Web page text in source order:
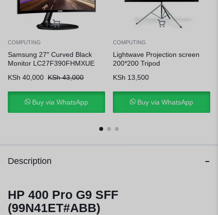
COMPUTING
Samsung 27″ Curved Black
Monitor LC27F390FHMXUE
KSh 40,000 KSh43,000
Buy via WhatsApp
COMPUTING
Lightwave Projection screen
200*200 Tripod
KSh 13,500
Buy via WhatsApp
Description
HP 400 Pro G9 SFF
(99N41ET#ABB)